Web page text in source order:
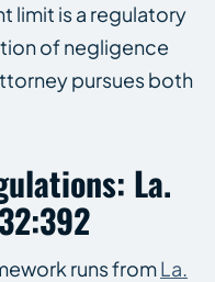
limit is a regulatory
of negligence
pursues both
La.
runs fromLa.